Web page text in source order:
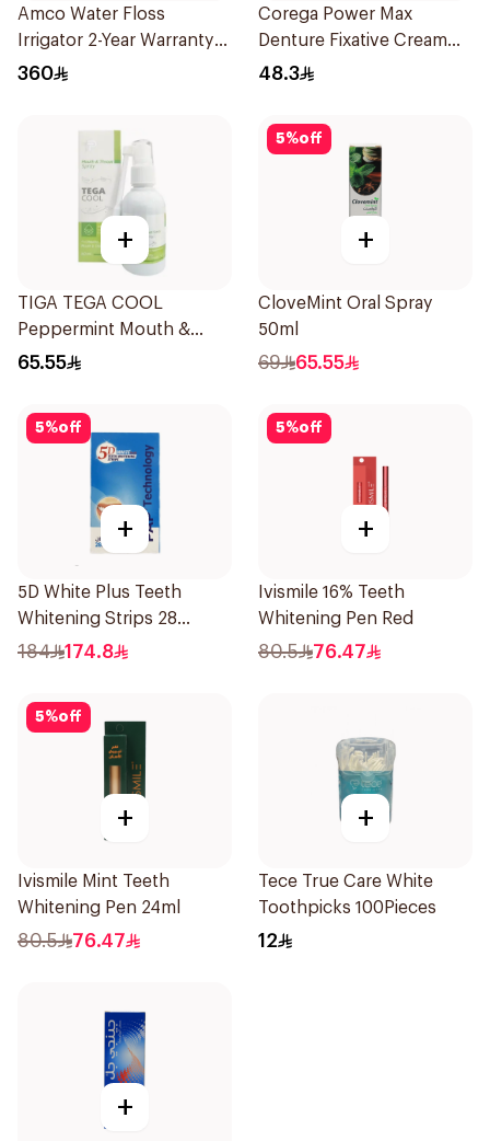
Amco Water Floss
Irrigator 2-Year Warranty
1Pieces
360
Corega Power Max
Denture Fixative Cream
40g
48.3
+
TIGA TEGA COOL
Peppermint Mouth &
Throat Spray 60Ml
65.55
5%off
+
CloveMint Oral Spray
50ml
69 65.55
5%off
+
5D White Plus Teeth
Whitening Strips 28
Pieces
184 174.8
5%off
+
Ivismile 16% Teeth
Whitening Pen Red
80.5 76.47
5%off
+
Ivismile Mint Teeth
Whitening Pen 24ml
80.5 76.47
+
Tece True Care White
Toothpicks 100Pieces
12
+